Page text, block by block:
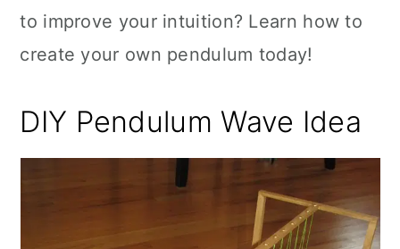
to improve your intuition? Learn how to
create your own pendulum today!
DIY Pendulum Wave Idea